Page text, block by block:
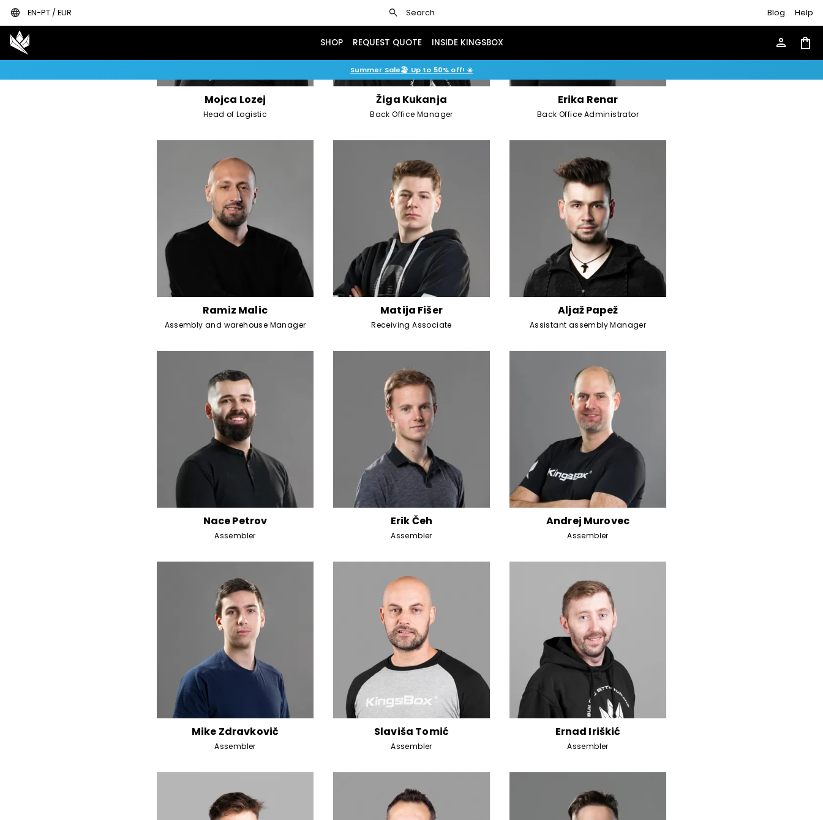
language EN-PT / EUR search Search Blog Help
SHOP REQUEST QUOTE INSIDE KINGSBOX person shopping_bag
Summer Sale🏖️ Up to 50% off! ☀️
Mojca Lozej
Head of Logistic
Žiga Kukanja
Back Office Manager
Erika Renar
Back Office Administrator
Ramiz Malic
Assembly and warehouse Manager
Matija Fišer
Receiving Associate
Aljaž Papež
Assistant assembly Manager
Nace Petrov
Assembler
Erik Čeh
Assembler
Andrej Murovec
Assembler
Mike Zdravkovič
Assembler
Slaviša Tomić
Assembler
Ernad Iriškić
Assembler